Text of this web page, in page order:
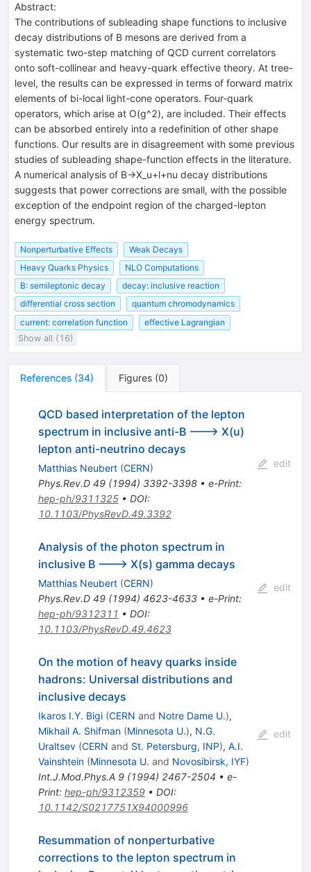
Abstract:
The contributions of subleading shape functions to inclusive
decay distributions of B mesons are derived from a
systematic two-step matching of QCD current correlators
onto soft-collinear and heavy-quark effective theory. At tree-
level, the results can be expressed in terms of forward matrix
elements of bi-local light-cone operators. Four-quark
operators, which arise at O(g^2), are included. Their effects
can be absorbed entirely into a redefinition of other shape
functions. Our results are in disagreement with some previous
studies of subleading shape-function effects in the literature.
A numerical analysis of B->X_u+l+nu decay distributions
suggests that power corrections are small, with the possible
exception of the endpoint region of the charged-lepton
energy spectrum.
Nonperturbative Effects
Weak Decays
Heavy Quarks Physics
NLO Computations
B: semileptonic decay
decay: inclusive reaction
differential cross section
quantum chromodynamics
current: correlation function
effective Lagrangian
Show all (16)
References (34) Figures (0)
QCD based interpretation of the lepton
spectrum in inclusive anti-B ---> X(u)
lepton anti-neutrino decays
Matthias Neubert (CERN)
Phys.Rev.D 49(1994) 3392-3398• e-Print:
hep-ph/9311325• DOI:
10.1103/PhysRevD.49.3392
edit
Analysis of the photon spectrum in
inclusive B ---> X(s) gamma decays
Matthias Neubert (CERN)
Phys.Rev.D 49(1994) 4623-4633• e-Print:
hep-ph/9312311 • DOI:
10.1103/PhysRevD.49.4623
edit
On the motion of heavy quarks inside
hadrons: Universal distributions and
inclusive decays
Ikaros I.Y. Bigi (CERN and Notre Dame U.),
Mikhail A. Shifman (Minnesota U.), N.G.
Uraltsev (CERN and St. Petersburg, INP), A.I.
Vainshtein (Minnesota U. and Novosibirsk, IYF)
Int.J.Mod.Phys.A 9(1994) 2467-2504 • e-
Print: hep-ph/9312359• DOI:
10.1142/S0217751X94000996
edit
Resummation of nonperturbative
corrections to the lepton spectrum in